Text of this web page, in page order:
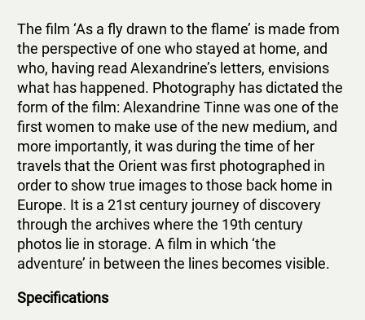
The film ‘As a fly drawn to the flame’ is made from
the perspective of one who stayed at home, and
who, having read Alexandrine’s letters, envisions
what has happened. Photography has dictated the
form of the film: Alexandrine Tinne was one of the
first women to make use of the new medium, and
more importantly, it was during the time of her
travels that the Orient was first photographed in
order to show true images to those back home in
Europe. It is a 21st century journey of discovery
through the archives where the 19th century
photos lie in storage. A film in which ‘the
adventure’ in between the lines becomes visible.
Specifications